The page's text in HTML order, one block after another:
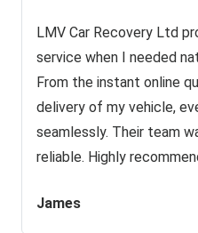
LMV Car Recovery Ltd
service when I needed
From the instant online
delivery of my vehicle,
seamlessly. Their team
reliable. Highly
James